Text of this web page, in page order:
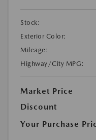
Stock:
Exterior Color:
Mileage:
Highway/City MPG:
Market Price
Discount
Your Purchase